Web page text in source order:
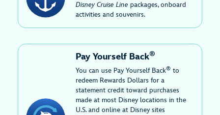
Disney Cruise Line packages, onboard
activities and souvenirs.
Pay Yourself Back®
You can use Pay Yourself Back® to
redeem Rewards Dollars for a
statement credit toward purchases
made at most Disney locations in the
U.S. and online at Disney sites